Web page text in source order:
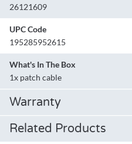
26121609
UPC Code
195285952615
What's In The Box
1x patch cable
Warranty
Related Products